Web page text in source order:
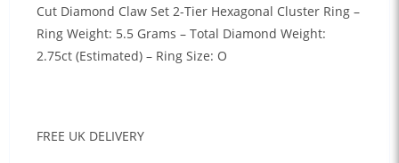
Cut Diamond Claw Set 2-Tier Hexagonal Cluster Ring –
Ring Weight: 5.5 Grams – Total Diamond Weight:
2.75ct (Estimated) – Ring Size: O
FREE UK DELIVERY